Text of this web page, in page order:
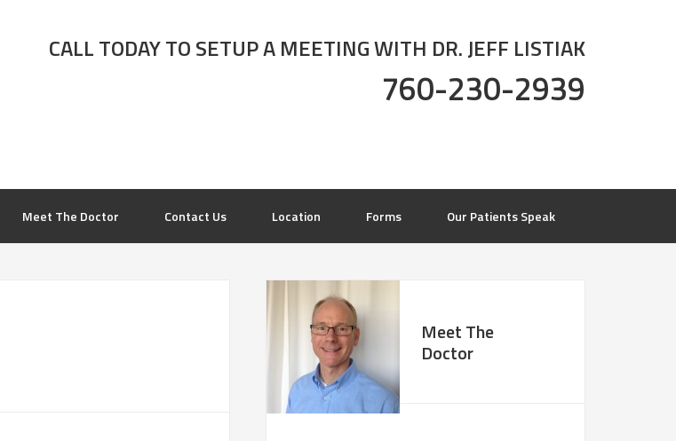
CALL TODAY TO SETUP A MEETING WITH DR. JEFF LISTIAK
760-230-2939
Meet The Doctor Contact Us Location Forms Our Patients Speak
Meet The
Doctor